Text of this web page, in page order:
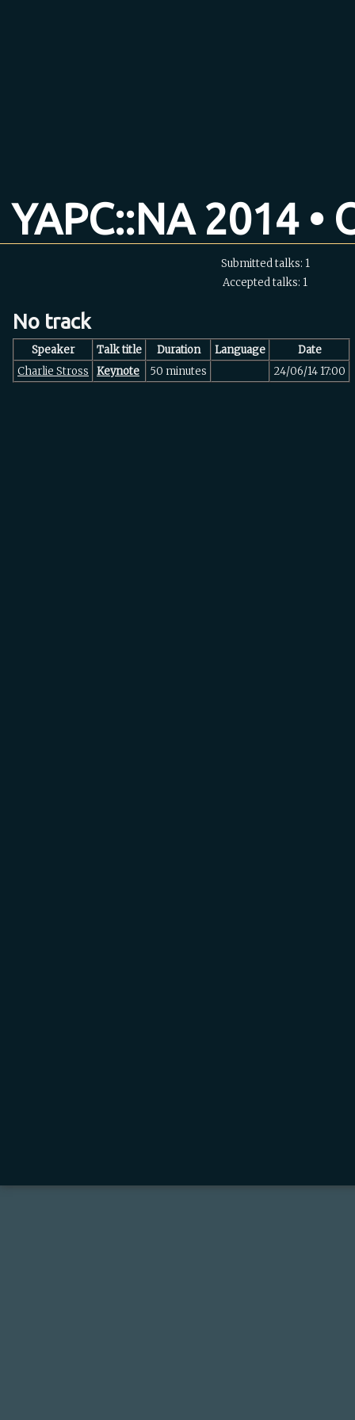
YAPC::NA 2014 •
Submitted talks: 1
Accepted talks: 1
No track
Speaker Talk title Duration Language
Date
Charlie Stross
‎Keynote‎ 50 minutes 24/06/14 17:00